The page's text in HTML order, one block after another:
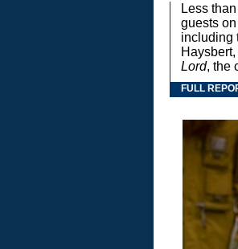
Less
guests
including
Lord, the
FULL